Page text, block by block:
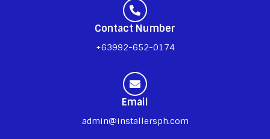
Contact Number
+63992-652-0174
Email
admin@installersph.com